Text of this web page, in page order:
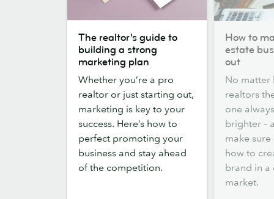
realtor’s
guide
building
strong
marketing
plan
The realtor’s guide to
building a strong
marketing plan
Whether you’re a pro
realtor or just starting out,
marketing is key to your
success. Here’s how to
perfect promoting your
business and stay ahead
of the competition.
make
real
estate
business
stand
out
How to
estate
out
No matter
realtors
one
brighter –
make sure
how to
brand in a
market.